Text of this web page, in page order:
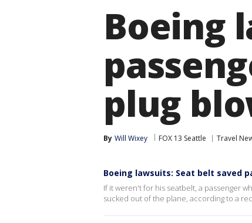
Boeing
plug
By Will Wixey FOX 13 Seattle Travel
Boeing lawsuits: Seat belt saved
If it weren't for his seatbelt, a passenger
sucked out of the plane, according to a